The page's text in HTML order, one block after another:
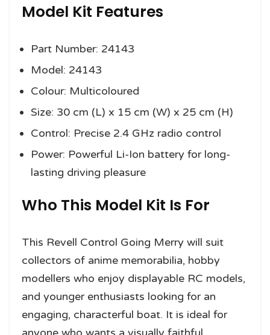
Model Kit Features
Part Number: 24143
Model: 24143
Colour: Multicoloured
Size: 30 cm (L) x 15 cm (W) x 25 cm (H)
Control: Precise 2.4 GHz radio control
Power: Powerful Li-Ion battery for long-
lasting driving pleasure
Who This Model Kit Is For
This Revell Control Going Merry will suit
collectors of anime memorabilia, hobby
modellers who enjoy displayable RC models,
and younger enthusiasts looking for an
engaging, characterful boat. It is ideal for